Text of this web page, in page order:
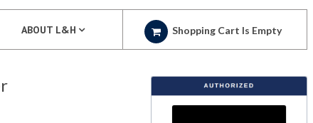
ABOUT L&H Shopping Cart Is Empty